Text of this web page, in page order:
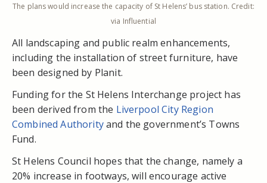
The plans would increase the capacity of St Helens’ bus station. Credit:
via Influential
All landscaping and public realm enhancements,
including the installation of street furniture, have
been designed by Planit.
Funding for the St Helens Interchange project has
been derived from the Liverpool City Region
Combined Authorityand the government’s Towns
Fund.
St Helens Council hopes that the change, namely a
20% increase in footways, will encourage active